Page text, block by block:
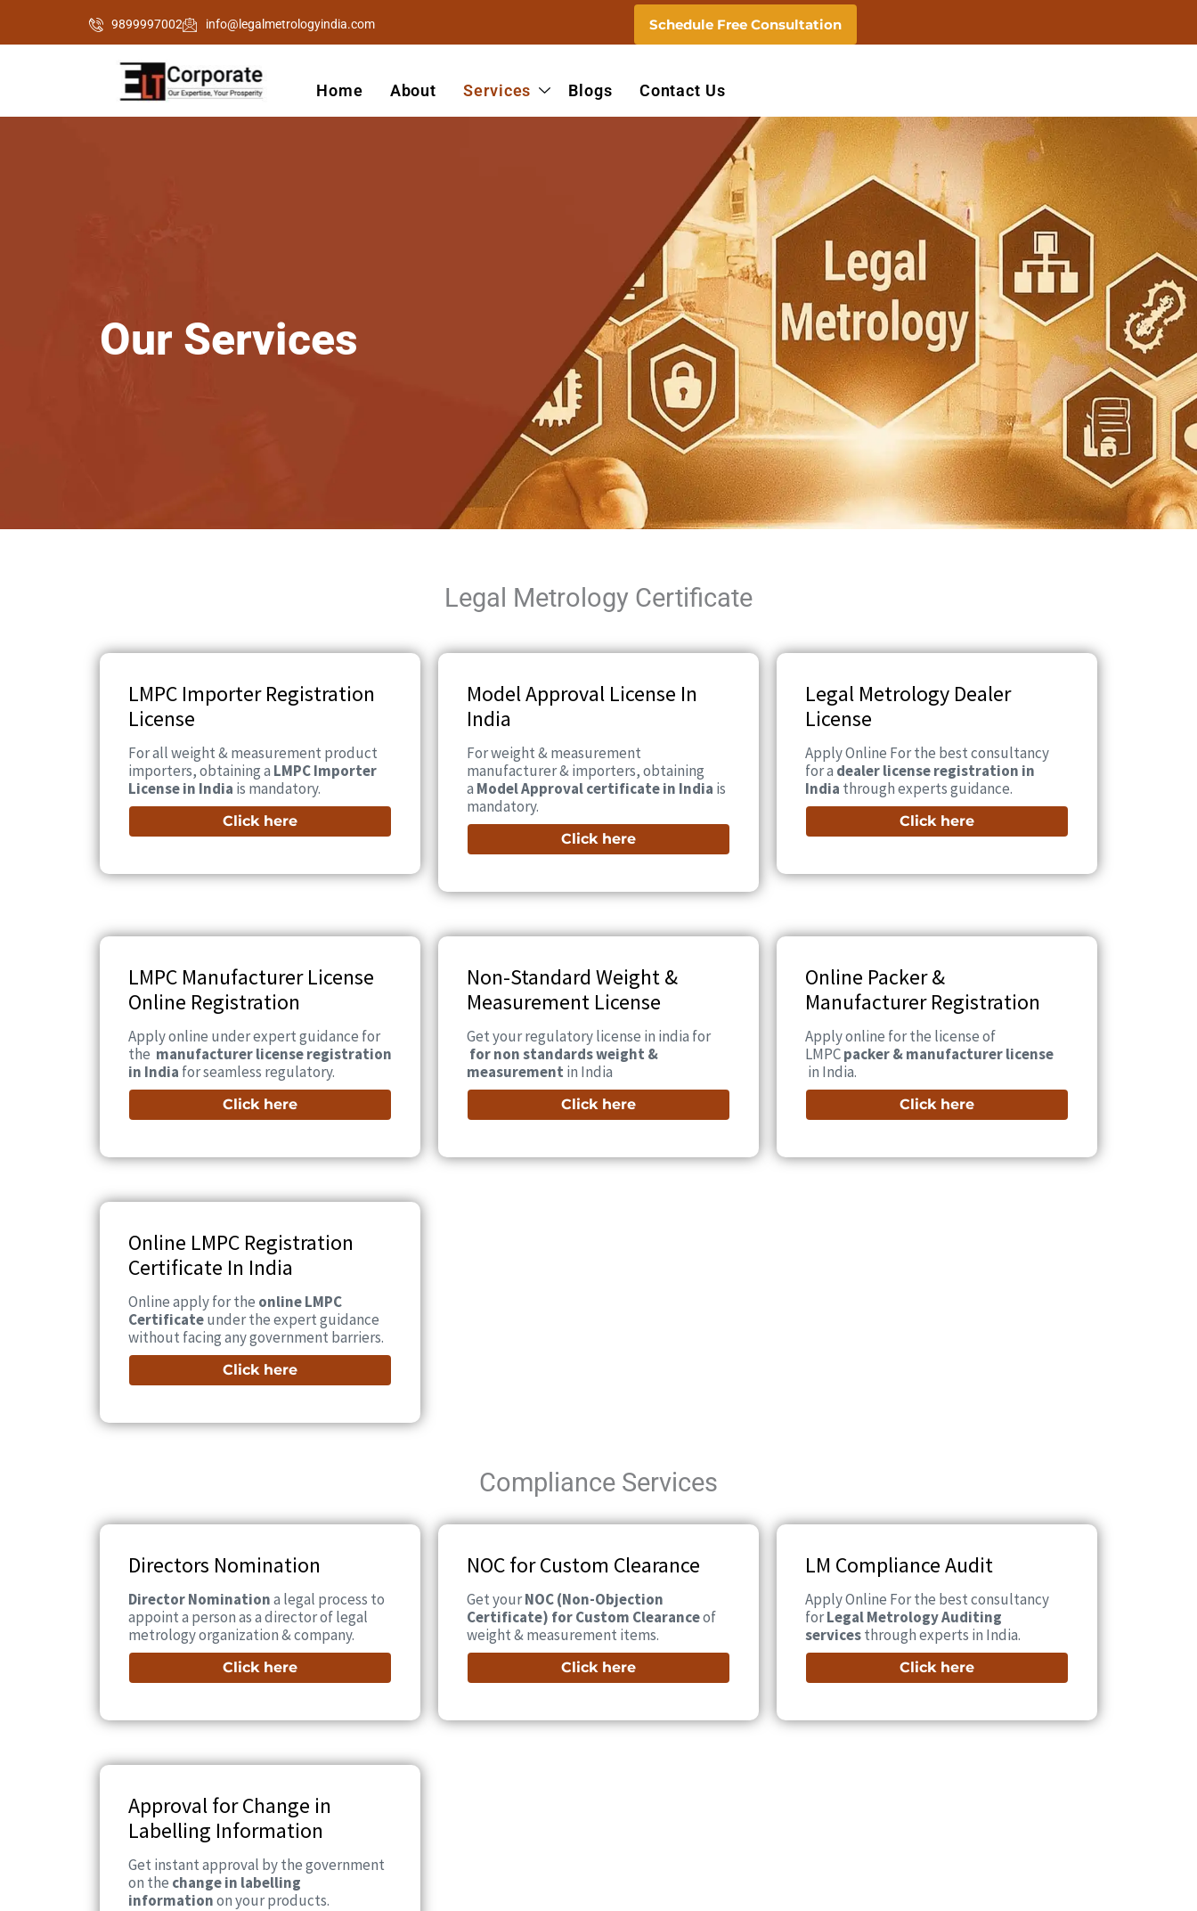
9899997002 info@legalmetrologyindia.com Schedule Free Consultation
Home About Services Blogs Contact Us
Our Services
Legal Metrology Certificate
LMPC Importer Registration
License
For all weight & measurement product
importers, obtaining a LMPC Importer
License in India is mandatory.
Click here
Model Approval License In
India
For weight & measurement
manufacturer & importers, obtaining
a Model Approval certificate in India is
mandatory.
Click here
Legal Metrology Dealer
License
Apply Online For the best consultancy
for a dealer license registration in
India through experts guidance.
Click here
LMPC Manufacturer License
Online Registration
Apply online under expert guidance for
the manufacturer license registration
in India for seamless regulatory.
Click here
Non-Standard Weight &
Measurement License
Get your regulatory license in india for
for non standards weight &
measurement in India
Click here
Online Packer &
Manufacturer Registration
Apply online for the license of
LMPCpacker & manufacturer license
in India.
Click here
Online LMPC Registration
Certificate In India
Online apply for the online LMPC
Certificateunder the expert guidance
without facing any government barriers.
Click here
Compliance Services
Directors Nomination
Director Nominationa legal process to
appoint a person as a director of legal
metrology organization & company.
Click here
NOC for Custom Clearance
Get yourNOC (Non-Objection
Certificate) for Custom Clearanceof
weight & measurement items.
Click here
LM Compliance Audit
Apply Online For the best consultancy
forLegal Metrology Auditing
servicesthrough experts in India.
Click here
Approval for Change in
Labelling Information
Get instant approval by the government
on the change in labelling
informationon your products.